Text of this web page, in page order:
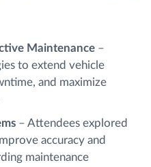
Maintenance –
to extend vehicle
and maximize
– Attendees explored
accuracy and
maintenance